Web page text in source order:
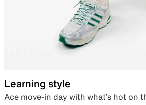
Learning style
Ace move-in day with what’s hot on